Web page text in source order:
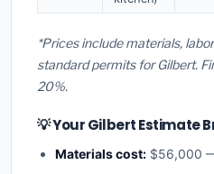
*Prices include materials,
standard permits for Gilbert.
20%.
💡 Your Gilbert Estimate
Materials cost: $56,000